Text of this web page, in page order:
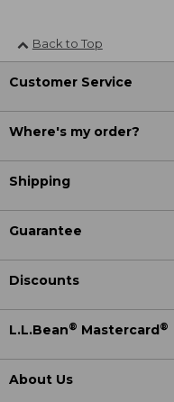
Back to Top
Customer Service
Where's my order?
Shipping
Guarantee
Discounts
L.L.Bean® Mastercard ®
About Us